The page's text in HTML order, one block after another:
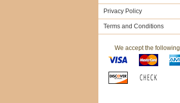
Privacy Policy
Terms and Conditions
We accept the following